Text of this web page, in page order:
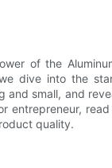
of the
dive into the
and small, and
entrepreneur,
quality.